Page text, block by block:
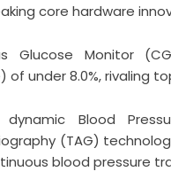
core hardware
Glucose Monitor
of under 8.0%, rivaling
dynamic Blood
(TAG)
blood pressure